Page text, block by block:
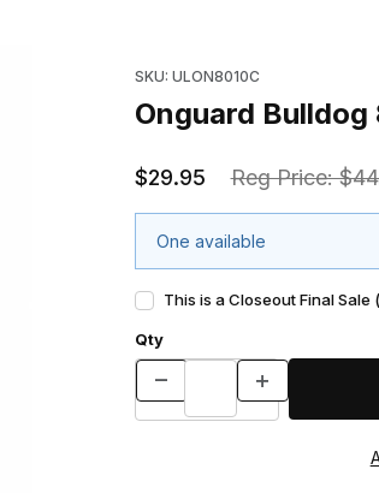
SKU: ULON8010C
Onguard
$29.95 Reg Price:
One available
This is a Closeout Final
Qty